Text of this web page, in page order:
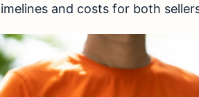
and costs for both